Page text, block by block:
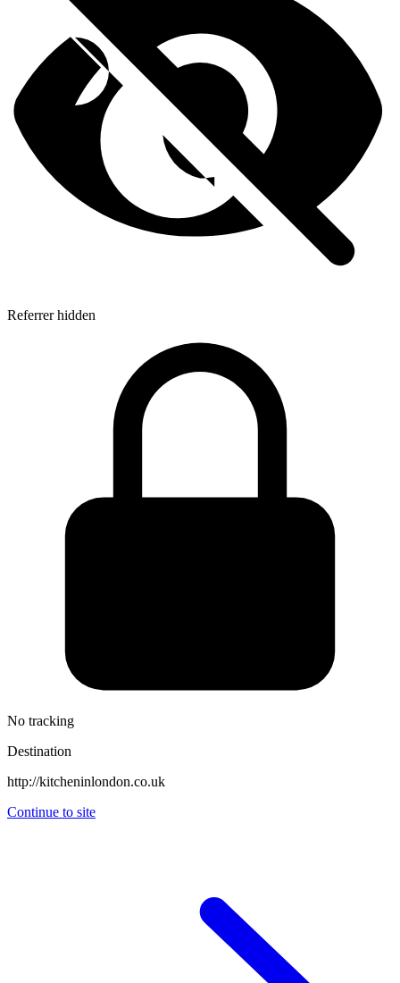
Referrer hidden
No tracking
Destination
http://kitcheninlondon.co.uk
Continue to site